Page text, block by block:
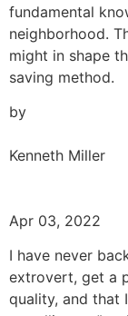
fundamental
neighborhood.
might in shape
saving method.
by
Kenneth Miller
Apr 03, 2022
I have never
extrovert, get a
quality, and that